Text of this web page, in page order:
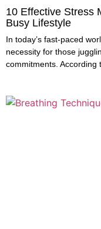
10 Effective Stress
Busy Lifestyle
In today’s fast-paced
necessity for those
commitments. According